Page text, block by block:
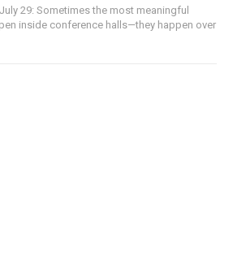
29: Sometimes the most meaningful
inside conference halls—they happen over